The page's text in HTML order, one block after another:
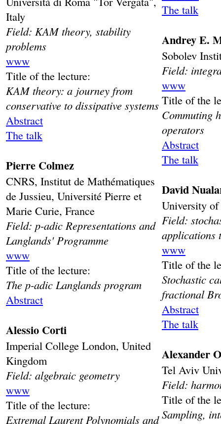
Italy
Field: KAM theory, stability
problems
www
Title of the lecture:
KAM theory: a journey from
conservative to dissipative systems
Abstract
The talk
Pierre Colmez
CNRS, Institut de Mathématiques
de Jussieu, Université Pierre et
Marie Curie, France
Field: p-adic Representations and
Langlands' Programme
www
Title of the lecture:
The p-adic Langlands program
Abstract
Alessio Corti
Imperial College London, United
Kingdom
Field: algebraic geometry
www
Title of the lecture:
Extremal Laurent Polynomials and
The talk
Andrey E.
Sobolev
Field:
www
Title of the
Commuting
operators
Abstract
The talk
David
University
Field:
applications
www
Title of the
Stochastic
fractional
Abstract
The talk
Alexander
Tel Aviv
Field:
Title of the
Sampling,